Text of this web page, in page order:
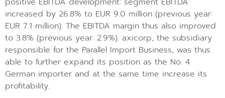
increased by 26.8% to EUR 9.0 million (previous year:
EUR 7.1 million). The EBITDA margin thus also improved
to 3.8% (previous year: 2.9%). axicorp, the subsidiary
responsible for the Parallel Import Business, was thus
able to further expand its position as the No. 4
German importer and at the same time increase its
profitability.